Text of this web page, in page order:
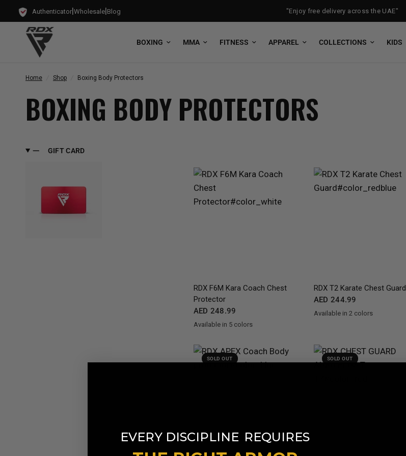
Authenticator|Wholesale|Blog "Enjoy free delivery across the UAE"
BOXING MMA FITNESS APPAREL COLLECTIONS KIDS
Home Shop Boxing Body Protectors
BOXING BODY PROTECTORS
GIFT CARD
RDXF6M Kara Coach Chest
Protector
AED 248.99
Available in 5 colors
RDXT2 Karate Chest Guard
AED 244.99
Available in 2 colors
SOLD OUT SOLD OUT
EVERY DISCIPLINE REQUIRES